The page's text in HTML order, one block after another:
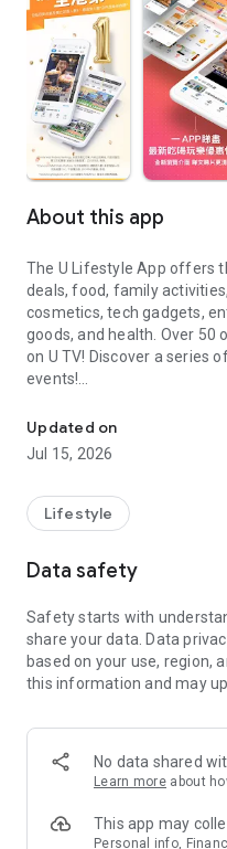
About this app
The U Lifestyle App offers
deals, food, family
cosmetics, tech gadgets,
goods, and health. Over 50
on U TV! Discover a series
events!
【Hong Kong Residents' Hub
U Jetso – A one-stop shop
receive a welcome bonus
rewards!
Member Exclusive
members and U Creators.
tickets, hotel buffets and
and much more!
Anywhere】
*U GO* Best Places —
and gather real user
GO Must-Visit List" to lock
Updated on
Jul 15, 2026
Lifestyle
Data safety
Safety starts with
share your data. Data
based on your use, region,
this information and may
No data shared
Learn more about
This app may
Personal info,